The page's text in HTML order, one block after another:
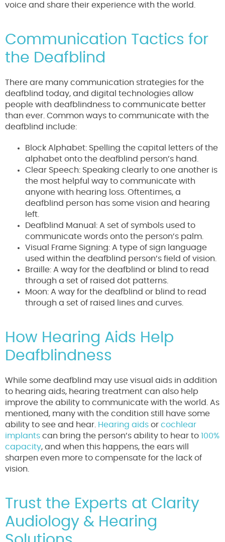
voice and share their experience with the world.
Communication Tactics for
the Deafblind
There are many communication strategies for the
deafblind today, and digital technologies allow
people with deafblindness to communicate better
than ever. Common ways to communicate with the
deafblind include:
Block Alphabet: Spelling the capital letters of the
alphabet onto the deafblind person’s hand.
Clear Speech: Speaking clearly to one another is
the most helpful way to communicate with
anyone with hearing loss. Oftentimes, a
deafblind person has some vision and hearing
left.
Deafblind Manual: A set of symbols used to
communicate words onto the person’s palm.
Visual Frame Signing: A type of sign language
used within the deafblind person’s field of vision.
Braille: A way for the deafblind or blind to read
through a set of raised dot patterns.
Moon: A way for the deafblind or blind to read
through a set of raised lines and curves.
How Hearing Aids Help
Deafblindness
While some deafblind may use visual aids in addition
to hearing aids, hearing treatment can also help
improve the ability to communicate with the world. As
mentioned, many with the condition still have some
ability to see and hear. Hearing aids or cochlear
implants can bring the person’s ability to hear to 100%
capacity, and when this happens, the ears will
sharpen even more to compensate for the lack of
vision.
Trust the Experts at Clarity
Audiology & Hearing